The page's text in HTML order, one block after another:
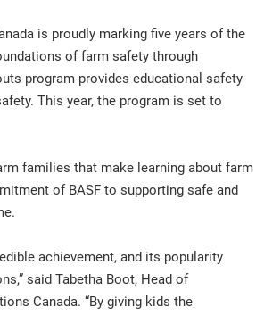
is proudly marking five years of the
of farm safety through
program provides educational safety
This year, the program is set to
families that make learning about farm
of BASF to supporting safe and
achievement, and its popularity
said Tabetha Boot, Head of
Canada. “By giving kids the